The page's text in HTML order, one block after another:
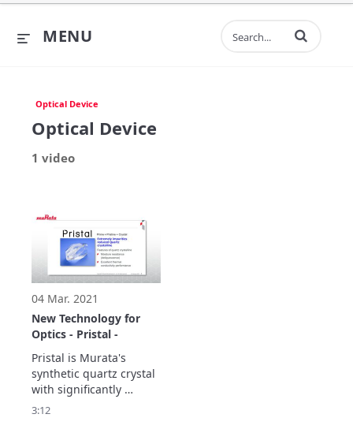
MENU Enter terms to
Optical Device
Optical Device
1 video
04 Mar. 2021
New Technology for
Optics - Pristal -
Pristal is Murata's
synthetic quartz crystal
with significantly
reduced impurities and
3:12